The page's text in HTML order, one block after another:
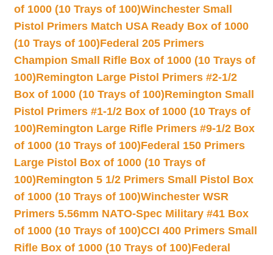
of 1000 (10 Trays of 100)Winchester Small
Pistol Primers Match USA Ready Box of 1000
(10 Trays of 100)Federal 205 Primers
Champion Small Rifle Box of 1000 (10 Trays of
100)Remington Large Pistol Primers #2-1/2
Box of 1000 (10 Trays of 100)Remington Small
Pistol Primers #1-1/2 Box of 1000 (10 Trays of
100)Remington Large Rifle Primers #9-1/2 Box
of 1000 (10 Trays of 100)Federal 150 Primers
Large Pistol Box of 1000 (10 Trays of
100)Remington 5 1/2 Primers Small Pistol Box
of 1000 (10 Trays of 100)Winchester WSR
Primers 5.56mm NATO-Spec Military #41 Box
of 1000 (10 Trays of 100)CCI 400 Primers Small
Rifle Box of 1000 (10 Trays of 100)Federal